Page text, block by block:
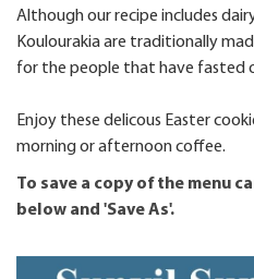
Although our recipe includes
Koulourakia are traditionally
for the people that have fasted
Enjoy these delicous Easter
morning or afternoon coffee.
To save a copy of the menu
below and 'Save As'.